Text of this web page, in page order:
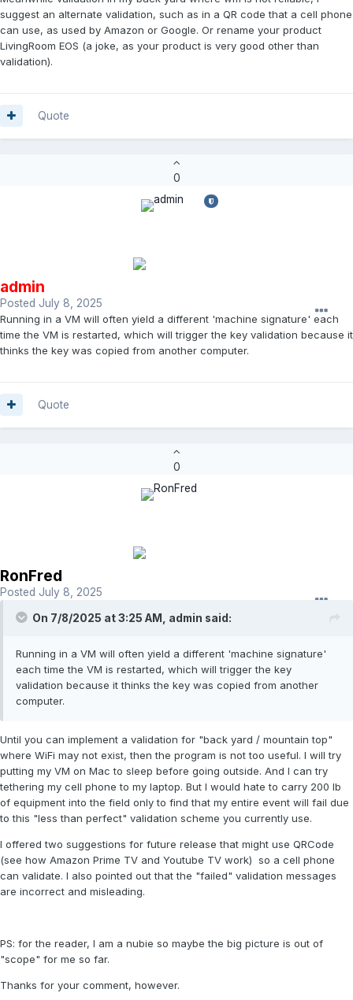
suggest an alternate validation, such as in a QR code that a cell phone
can use, as used by Amazon or Google. Or rename your product
LivingRoom EOS (a joke, as your product is very good other than
validation).
Quote
0
admin
Posted July 8, 2025
Running in a VM will often yield a different 'machine signature' each
time the VM is restarted, which will trigger the key validation because it
thinks the key was copied from another computer.
Quote
0
RonFred
Posted July 8, 2025
On 7/8/2025 at 3:25 AM, admin said:
Running in a VM will often yield a different 'machine signature'
each time the VM is restarted, which will trigger the key
validation because it thinks the key was copied from another
computer.
Until you can implement a validation for "back yard / mountain top"
where WiFi may not exist, then the program is not too useful. I will try
putting my VM on Mac to sleep before going outside. And I can try
tethering my cell phone to my laptop. But I would hate to carry 200 lb
of equipment into the field only to find that my entire event will fail due
to this "less than perfect" validation scheme you currently use.
I offered two suggestions for future release that might use QRCode
(see how Amazon Prime TV and Youtube TV work) so a cell phone
can validate. I also pointed out that the "failed" validation messages
are incorrect and misleading.
PS: for the reader, I am a nubie so maybe the big picture is out of
"scope" for me so far.
Thanks for your comment, however.